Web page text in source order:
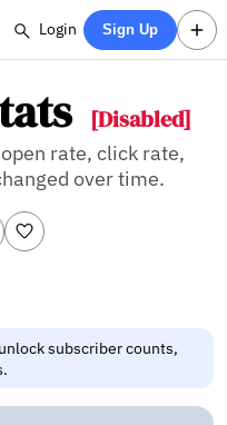
Login Sign Up
[Disabled]
rate, click rate,
over time.
subscriber counts,